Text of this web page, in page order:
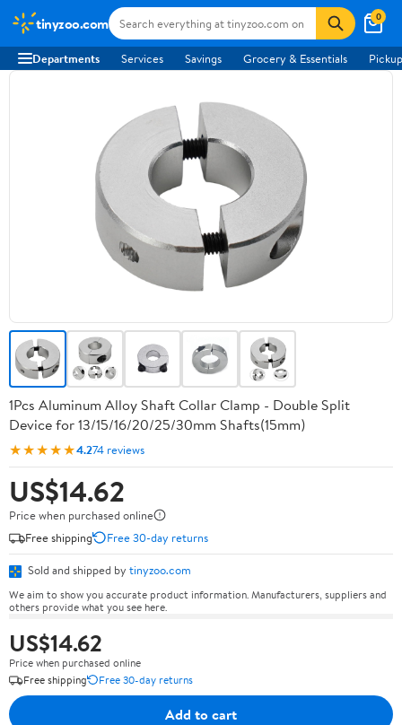
tinyzoo.com 0
Departments Services Savings Grocery & Essentials
1Pcs Aluminum Alloy Shaft Collar Clamp - Double Split
Device for 13/15/16/20/25/30mm Shafts(15mm)
★★★★★4.274 reviews
US$14.62
Price when purchased online
Free shipping
Free 30-day returns
Sold and shipped by tinyzoo.com
We aim to show you accurate product information. Manufacturers, suppliers and
others provide what you see here.
US$14.62
Price when purchased online
Free shipping
Free 30-day returns
Add to cart